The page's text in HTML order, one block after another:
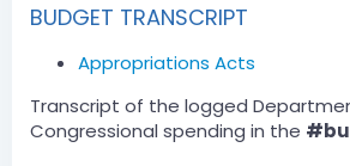
BUDGET TRANSCRIPT
Appropriations Acts
Transcript of the logged
Congressional spending in the